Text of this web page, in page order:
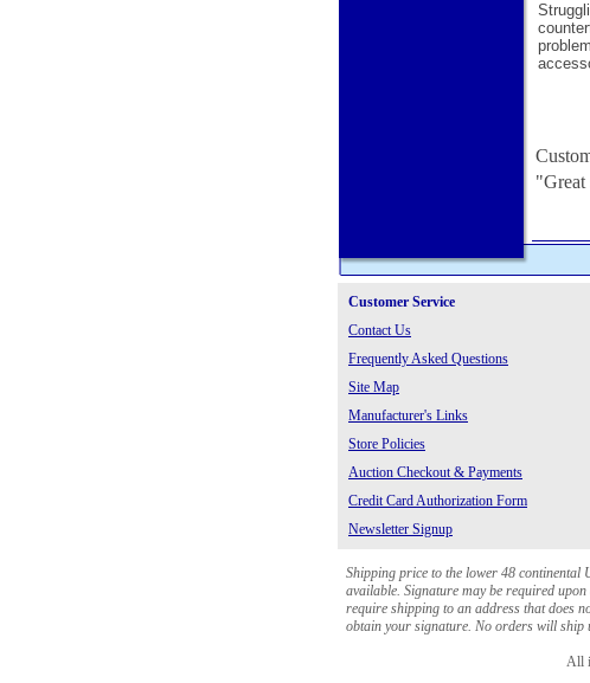
"Great
Customer Service
Contact Us
Frequently Asked Questions
Site Map
Manufacturer's Links
Store Policies
Auction Checkout & Payments
Credit Card Authorization Form
Newsletter Signup
Shipping price to the lower 48 continental
available. Signature may be required
require shipping to an address that does
obtain your signature. No orders will ship
All